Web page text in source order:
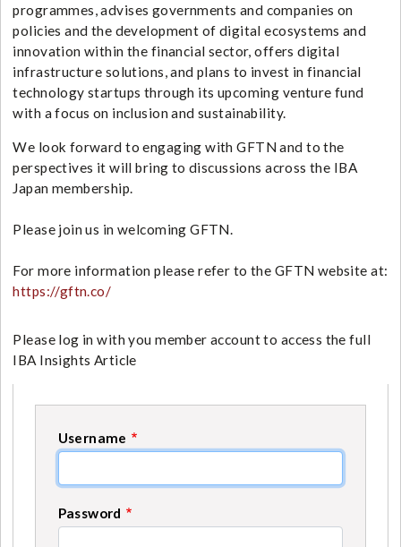
programmes, advises governments and companies on
policies and the development of digital ecosystems and
innovation within the financial sector, offers digital
infrastructure solutions, and plans to invest in financial
technology startups through its upcoming venture fund
with a focus on inclusion and sustainability.
We look forward to engaging with GFTN and to the
perspectives it will bring to discussions across the IBA
Japan membership.
Please join us in welcoming GFTN.
For more information please refer to the GFTN website at:
https://gftn.co/
Please log in with you member account to access the full
IBA Insights Article
Username
Password